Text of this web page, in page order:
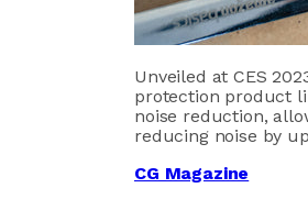
Unveiled at CES
protection product
noise reduction,
reducing noise by
CG Magazine